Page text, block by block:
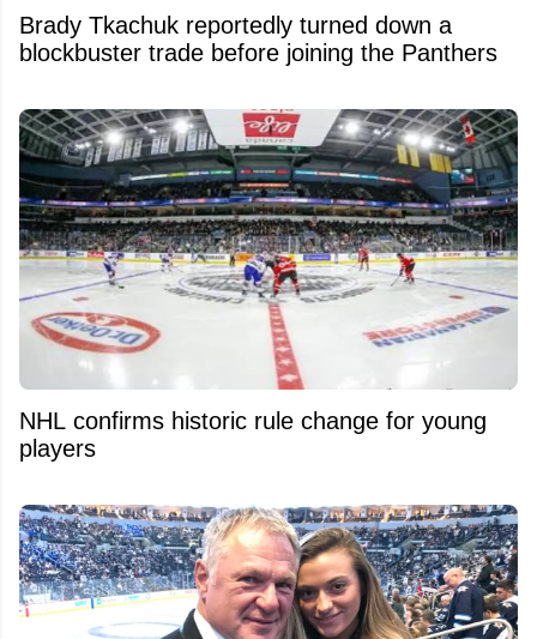
Brady Tkachuk reportedly turned down a
blockbuster trade before joining the Panthers
NHL confirms historic rule change for young
players